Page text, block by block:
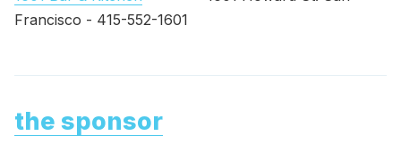
Francisco - 415-552-1601
the sponsor